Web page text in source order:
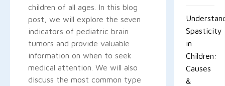
children of all ages. In this blog
post, we will explore the seven
indicators of pediatric brain
tumors and provide valuable
information on when to seek
medical attention. We will also
discuss the most common type
Spasticity
in
Children:
Causes
&